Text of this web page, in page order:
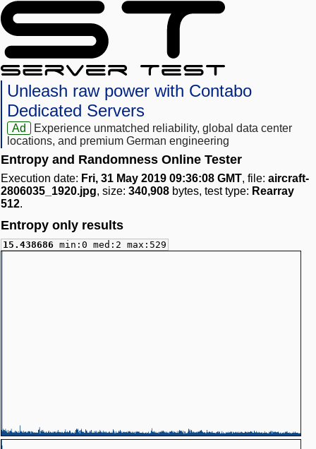
Unleash raw power with Contabo
Dedicated Servers
Ad
Experience unmatched reliability, global data center
locations, and premium German engineering
Entropy and Randomness Online Tester
Execution date: Fri, 31 May 2019 09:36:08 GMT, file: aircraft-
2806035_1920.jpg, size: 340,908 bytes, test type: Rearray
512.
Entropy only results
15.438686 min:0 med:2 max:529